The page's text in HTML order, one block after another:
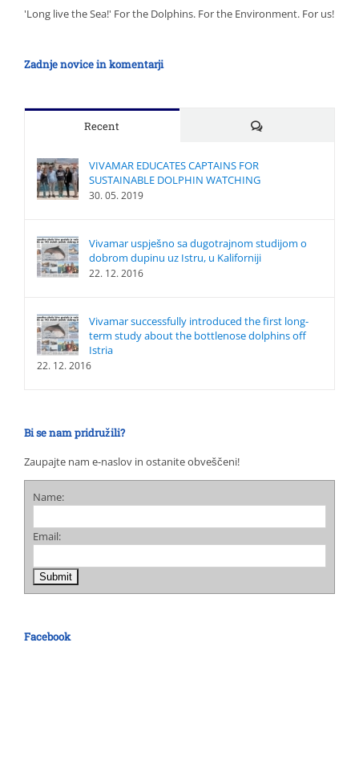
'Long live the Sea!' For the Dolphins. For the Environment. For us!
Zadnje novice in komentarji
Recent Comments
VIVAMAR EDUCATES CAPTAINS FOR
SUSTAINABLE DOLPHIN WATCHING
30. 05. 2019
Vivamar uspješno sa dugotrajnom studijom o
dobrom dupinu uz Istru, u Kaliforniji
22. 12. 2016
Vivamar successfully introduced the first long-
term study about the bottlenose dolphins off
Istria
22. 12. 2016
Bi se nam pridružili?
Zaupajte nam e-naslov in ostanite obveščeni!
Name:
Email:
Facebook